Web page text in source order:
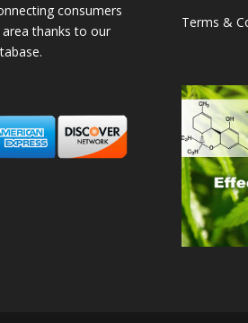
consumers
thanks to our
Terms &